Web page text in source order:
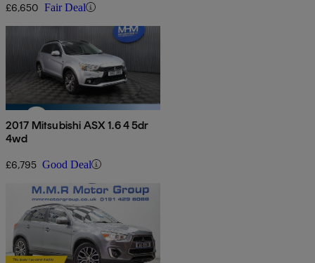
£6,650 Fair Deal
2017 Mitsubishi ASX 1.6 4 5dr
4wd
£6,795 Good Deal